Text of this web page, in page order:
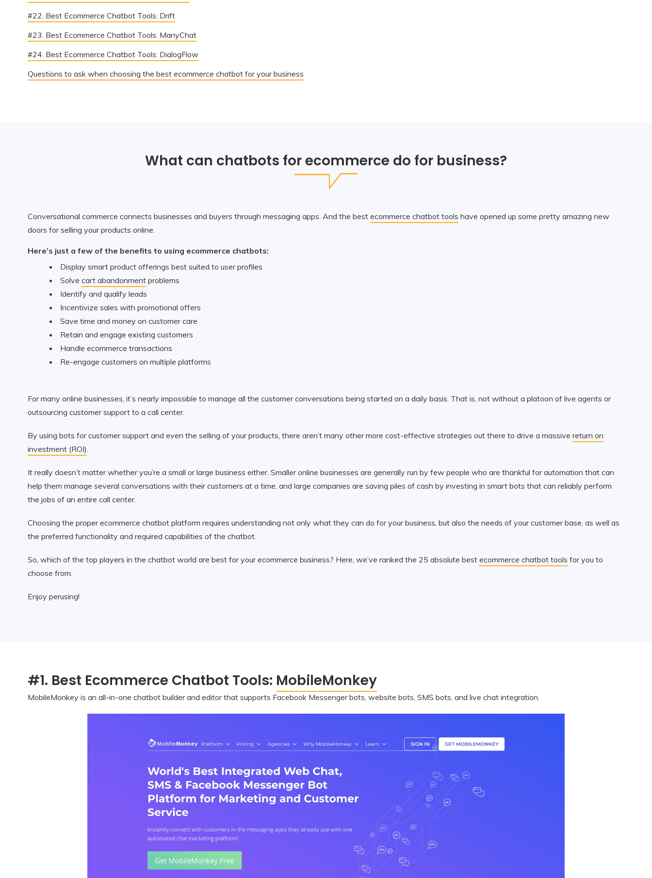
#22. Best Ecommerce Chatbot Tools: Drift
#23. Best Ecommerce Chatbot Tools: ManyChat
#24. Best Ecommerce Chatbot Tools: DialogFlow
Questions to ask when choosing the best ecommerce chatbot for your business
What can chatbots for ecommerce do for business?
Conversational commerce connects businesses and buyers through messaging apps. And the best ecommerce chatbot tools have opened up some pretty amazing new
doors for selling your products online.
Here’s just a few of the benefits to using ecommerce chatbots:
Display smart product offerings best suited to user profiles
Solve cart abandonmentproblems
Identify and qualify leads
Incentivize sales with promotional offers
Save time and money on customer care
Retain and engage existing customers
Handle ecommerce transactions
Re-engage customers on multiple platforms
For many online businesses, it’s nearly impossible to manage all the customer conversations being started on a daily basis. That is, not without a platoon of live agents or
outsourcing customer support to a call center.
By using bots for customer support and even the selling of your products, there aren’t many other more cost-effective strategies out there to drive a massive return on
investment (ROI).
It really doesn’t matter whether you’re a small or large business either. Smaller online businesses are generally run by few people who are thankful for automation that can
help them manage several conversations with their customers at a time, and large companies are saving piles of cash by investing in smart bots that can reliably perform
the jobs of an entire call center.
Choosing the proper ecommerce chatbot platform requires understanding not only what they can do for your business, but also the needs of your customer base, as well as
the preferred functionality and required capabilities of the chatbot.
So, which of the top players in the chatbot world are best for your ecommerce business? Here, we’ve ranked the 25 absolute best ecommerce chatbot tools for you to
choose from.
Enjoy perusing!
#1. Best Ecommerce Chatbot Tools: MobileMonkey
MobileMonkey is an all-in-one chatbot builder and editor that supports Facebook Messenger bots, website bots, SMS bots, and live chat integration.